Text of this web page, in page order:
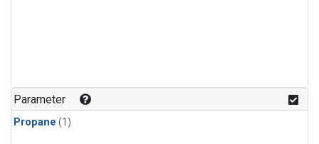
Parameter
Propane (1)